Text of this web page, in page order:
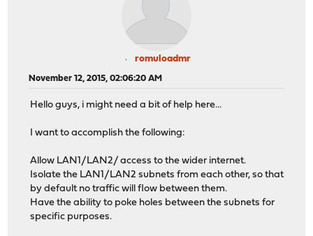
romuloadmr
November 12, 2015, 02:06:20 AM
Hello guys, i might need a bit of help here...
I want to accomplish the following:
Allow LAN1/LAN2/ access to the wider internet.
Isolate the LAN1/LAN2 subnets from each other, so that
by default no traffic will flow between them.
Have the ability to poke holes between the subnets for
specific purposes.